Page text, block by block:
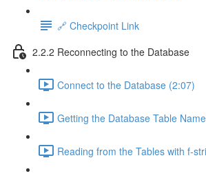
🔗 Checkpoint Link
2.2.2 Reconnecting to the Database
Connect to the Database (2:07)
Getting the Database Table
Reading from the Tables with f-